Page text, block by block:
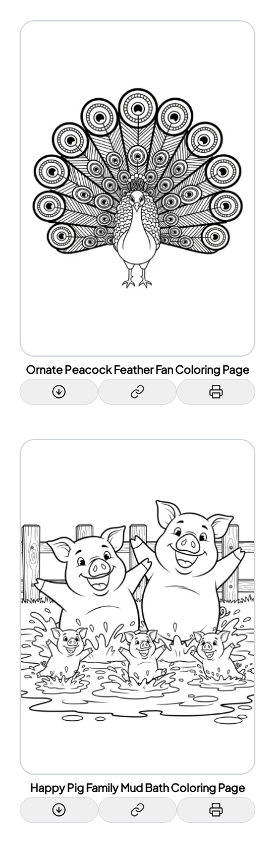
Ornate Peacock Feather Fan Coloring Page
Happy Pig Family Mud Bath Coloring Page